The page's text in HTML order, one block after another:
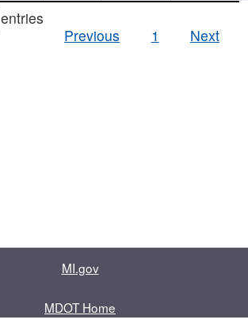
entries
Previous
1 Next
MI.gov
MDOT Home